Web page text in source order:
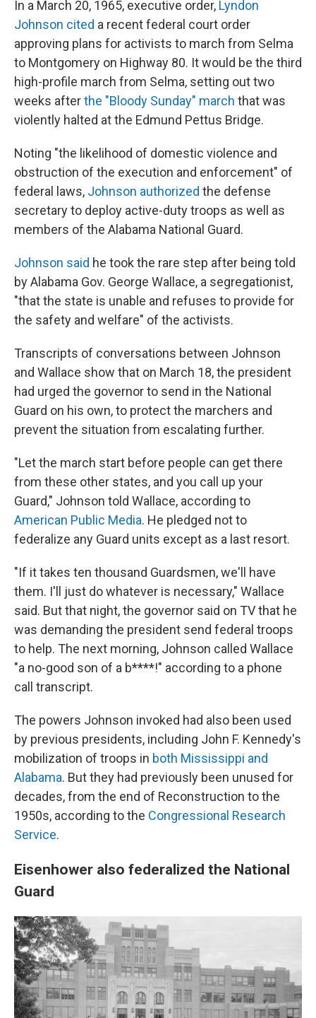
In a March 20, 1965, executive order, Lyndon
Johnson cited a recent federal court order
approving plans for activists to march from Selma
to Montgomery on Highway 80. It would be the third
high-profile march from Selma, setting out two
weeks afterthe "Bloody Sunday" march that was
violently halted at the Edmund Pettus Bridge.
Noting "the likelihood of domestic violence and
obstruction of the execution and enforcement" of
federal laws, Johnson authorized the defense
secretary to deploy active-duty troops as well as
members of the Alabama National Guard.
Johnson said he took the rare step after being told
by Alabama Gov. George Wallace, a segregationist,
"that the state is unable and refuses to provide for
the safety and welfare" of the activists.
Transcripts of conversations between Johnson
and Wallace show that on March 18, the president
had urged the governor to send in the National
Guard on his own, to protect the marchers and
prevent the situation from escalating further.
"Let the march start before people can get there
from these other states, and you call up your
Guard," Johnson told Wallace, according to
American Public Media. He pledged not to
federalize any Guard units except as a last resort.
"If it takes ten thousand Guardsmen, we'll have
them. I'll just do whatever is necessary," Wallace
said. But that night, the governor said on TV that he
was demanding the president send federal troops
to help. The next morning, Johnson called Wallace
"a no-good son of a b****!" according to a phone
call transcript.
The powers Johnson invoked had also been used
by previous presidents, including John F. Kennedy's
mobilization of troops in both Mississippi and
Alabama. But they had previously been unused for
decades, from the end of Reconstruction to the
1950s, according to the Congressional Research
Service.
Eisenhower also federalized the National
Guard